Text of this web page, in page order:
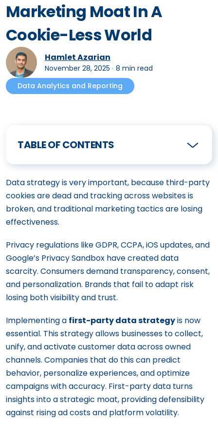
Marketing Moat In A
Cookie-Less World
Hamlet Azarian
November 28, 2025 ∙ 8 min read
Data Analytics and Reporting
TABLE OF CONTENTS
Data strategy is very important, because third-party
cookies are dead and tracking across websites is
broken, and traditional marketing tactics are losing
effectiveness.
Privacy regulations like GDPR, CCPA, iOS updates, and
Google’s Privacy Sandbox have created data
scarcity. Consumers demand transparency, consent,
and personalization. Brands that fail to adapt risk
losing both visibility and trust.
Implementing a first-party data strategyis now
essential. This strategy allows businesses to collect,
unify, and activate customer data across owned
channels. Companies that do this can predict
behavior, personalize experiences, and optimize
campaigns with accuracy. First-party data turns
insights into a strategic moat, providing defensibility
against rising ad costs and platform volatility.